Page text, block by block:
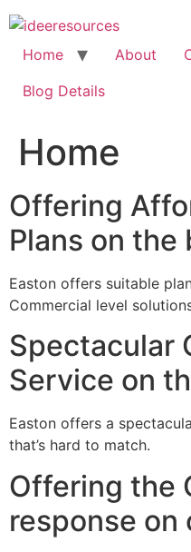
Skip
to
content
Home About
Blog Details
Home
Offering
Plans on the
Easton offers suitable
Commercial level
Spectacular
Service on
Easton offers a
that’s hard to match.
Offering the
response on